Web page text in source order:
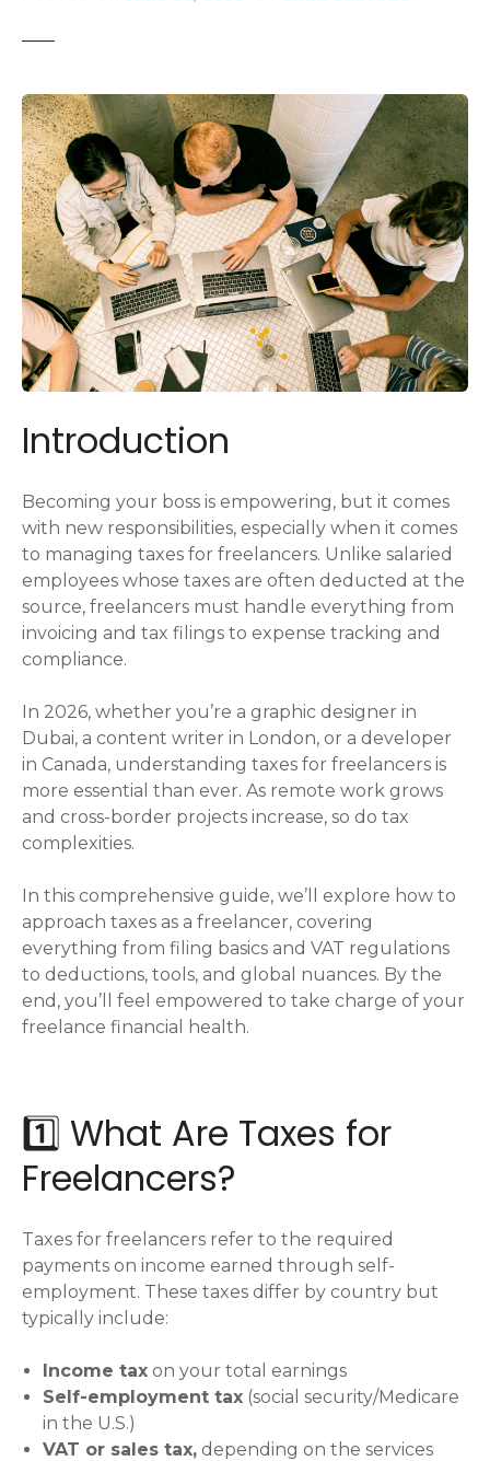
Introduction
Becoming your boss is empowering, but it comes
with new responsibilities, especially when it comes
to managing taxes for freelancers. Unlike salaried
employees whose taxes are often deducted at the
source, freelancers must handle everything from
invoicing and tax filings to expense tracking and
compliance.
In 2026, whether you’re a graphic designer in
Dubai, a content writer in London, or a developer
in Canada, understanding taxes for freelancers is
more essential than ever. As remote work grows
and cross-border projects increase, so do tax
complexities.
In this comprehensive guide, we’ll explore how to
approach taxes as a freelancer, covering
everything from filing basics and VAT regulations
to deductions, tools, and global nuances. By the
end, you’ll feel empowered to take charge of your
freelance financial health.
1️⃣ What Are Taxes for
Freelancers?
Taxes for freelancers refer to the required
payments on income earned through self-
employment. These taxes differ by country but
typically include:
Income tax on your total earnings
Self-employment tax (social security/Medicare
in the U.S.)
VAT or sales tax, depending on the services